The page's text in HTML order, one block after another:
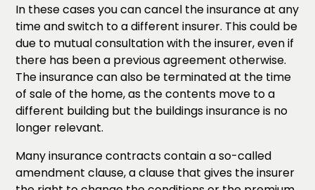
In these cases you can cancel the insurance at any
time and switch to a different insurer. This could be
due to mutual consultation with the insurer, even if
there has been a previous agreement otherwise.
The insurance can also be terminated at the time
of sale of the home, as the contents move to a
different building but the buildings insurance is no
longer relevant.
Many insurance contracts contain a so-called
amendment clause, a clause that gives the insurer